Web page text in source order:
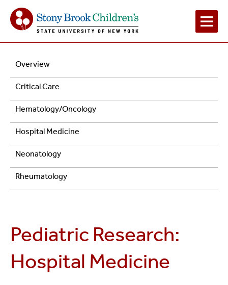
Main
Navigation
Navigation
Research
Overview
Critical Care
Hematology/Oncology
Hospital Medicine
Neonatology
Rheumatology
Pediatric Research:
Hospital Medicine